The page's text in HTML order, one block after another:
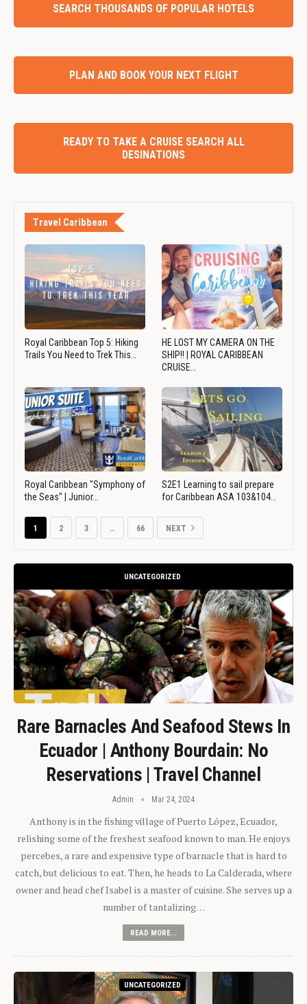
SEARCH THOUSANDS OF POPULAR HOTELS
PLAN AND BOOK YOUR NEXT FLIGHT
READY TO TAKE A CRUISE SEARCH ALL
DESINATIONS
Travel Caribbean
Royal Caribbean Top 5: Hiking
Trails You Need to Trek This…
HE LOST MY CAMERA ON THE
SHIP!! | ROYAL CARIBBEAN
CRUISE…
Royal Caribbean "Symphony of
the Seas" | Junior…
S2E1 Learning to sail prepare
for Caribbean ASA 103&104…
1 2 3 … 66 NEXT
UNCATEGORIZED
Rare Barnacles And Seafood Stews In
Ecuador | Anthony Bourdain: No
Reservations | Travel Channel
Admin Mar 24, 2024
Anthony is in the fishing village of Puerto López, Ecuador,
relishing some of the freshest seafood known to man. He enjoys
percebes, a rare and expensive type of barnacle that is hard to
catch, but delicious to eat. Then, he heads to La Calderada, where
owner and head chef Isabel is a master of cuisine. She serves up a
number of tantalizing…
READ MORE...
UNCATEGORIZED